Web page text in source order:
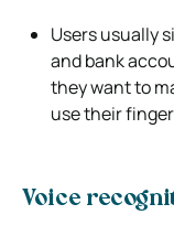
Users usually
and bank
they want to
use their
Voice